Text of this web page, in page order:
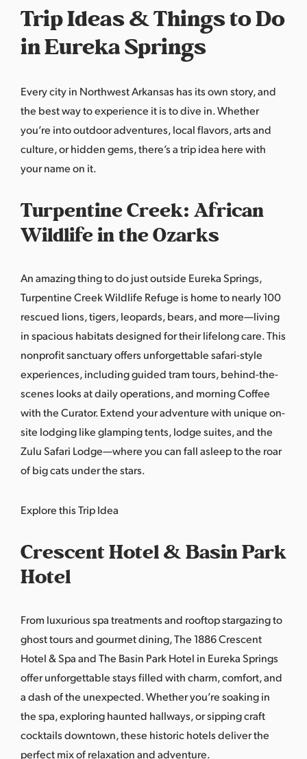
Trip Ideas & Things to Do
in Eureka Springs
Every city in Northwest Arkansas has its own story, and
the best way to experience it is to dive in. Whether
you’re into outdoor adventures, local flavors, arts and
culture, or hidden gems, there’s a trip idea here with
your name on it.
Turpentine Creek: African
Wildlife in the Ozarks
An amazing thing to do just outside Eureka Springs,
Turpentine Creek Wildlife Refuge is home to nearly 100
rescued lions, tigers, leopards, bears, and more—living
in spacious habitats designed for their lifelong care. This
nonprofit sanctuary offers unforgettable safari-style
experiences, including guided tram tours, behind-the-
scenes looks at daily operations, and morning Coffee
with the Curator. Extend your adventure with unique on-
site lodging like glamping tents, lodge suites, and the
Zulu Safari Lodge—where you can fall asleep to the roar
of big cats under the stars.
Explore this Trip Idea
Crescent Hotel & Basin Park
Hotel
From luxurious spa treatments and rooftop stargazing to
ghost tours and gourmet dining, The 1886 Crescent
Hotel & Spa and The Basin Park Hotel in Eureka Springs
offer unforgettable stays filled with charm, comfort, and
a dash of the unexpected. Whether you’re soaking in
the spa, exploring haunted hallways, or sipping craft
cocktails downtown, these historic hotels deliver the
perfect mix of relaxation and adventure.